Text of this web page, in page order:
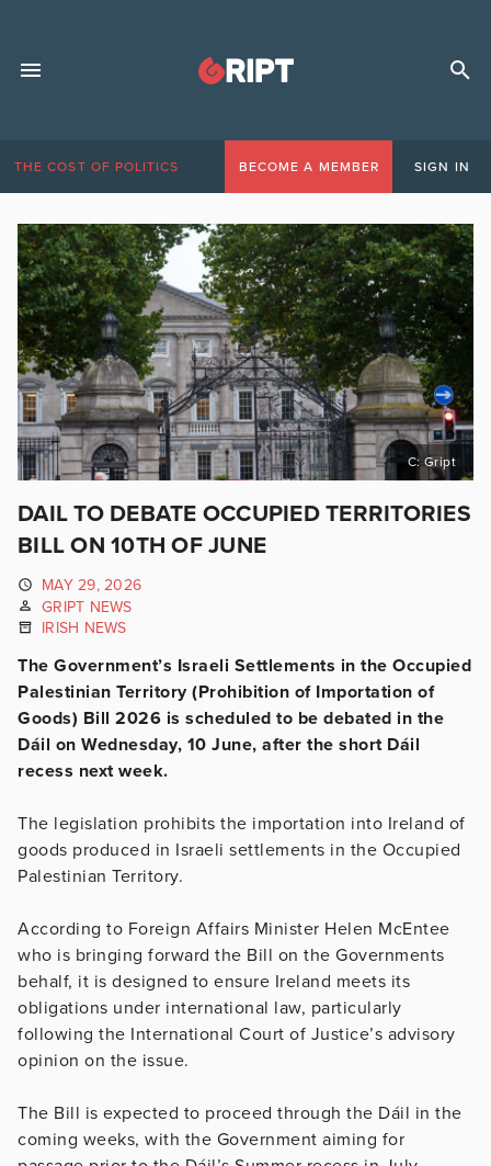
THE COST OF POLITICS BECOME A MEMBER SIGN IN
C: Gript
DAIL TO DEBATE OCCUPIED TERRITORIES
BILL ON 10TH OF JUNE
MAY 29, 2026
GRIPT NEWS
IRISH NEWS
The Government’s Israeli Settlements in the Occupied
Palestinian Territory (Prohibition of Importation of
Goods) Bill 2026 is scheduled to be debated in the
Dáil on Wednesday, 10 June, after the short Dáil
recess next week.
The legislation prohibits the importation into Ireland of
goods produced in Israeli settlements in the Occupied
Palestinian Territory.
According to Foreign Affairs Minister Helen McEntee
who is bringing forward the Bill on the Governments
behalf, it is designed to ensure Ireland meets its
obligations under international law, particularly
following the International Court of Justice’s advisory
opinion on the issue.
The Bill is expected to proceed through the Dáil in the
coming weeks, with the Government aiming for